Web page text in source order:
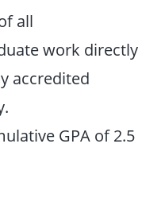
all
work directly
accredited
GPA of 2.5